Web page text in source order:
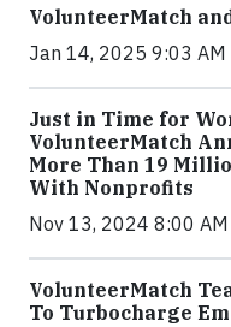
VolunteerMatch
Jan 14, 2025 9:03 AM
Just in Time for
VolunteerMatch
More Than 19
With Nonprofits
Nov 13, 2024 8:00 AM
VolunteerMatch
To Turbocharge